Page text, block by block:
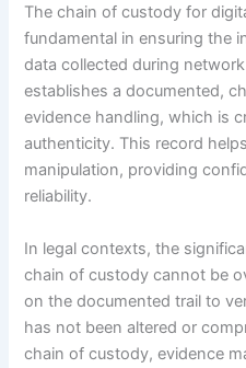
The chain of custody for
fundamental in ensuring the
data collected during
establishes a documented,
evidence handling, which is
authenticity. This record
manipulation, providing
reliability.
In legal contexts, the
chain of custody cannot be
on the documented trail to
has not been altered or
chain of custody, evidence